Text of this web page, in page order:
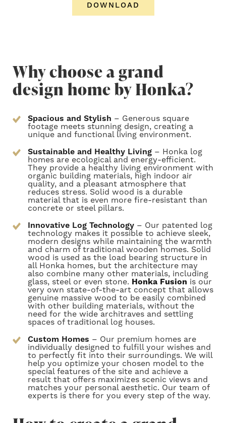
DOWNLOAD
Why choose a grand
design home by Honka?
Spacious and Stylish – Generous square
footage meets stunning design, creating a
unique and functional living environment.
Sustainable and Healthy Living – Honka log
homes are ecological and energy-efficient.
They provide a healthy living environment with
organic building materials, high indoor air
quality, and a pleasant atmosphere that
reduces stress. Solid wood is a durable
material that is even more fire-resistant than
concrete or steel pillars.
Innovative Log Technology – Our patented log
technology makes it possible to achieve sleek,
modern designs while maintaining the warmth
and charm of traditional wooden homes. Solid
wood is used as the load bearing structure in
all Honka homes, but the architecture may
also combine many other materials, including
glass, steel or even stone. Honka Fusion is our
very own state-of-the-art concept that allows
genuine massive wood to be easily combined
with other building materials, without the
need for the wide architraves and settling
spaces of traditional log houses.
Custom Homes – Our premium homes are
individually designed to fulfill your wishes and
to perfectly fit into their surroundings. We will
help you optimize your chosen model to the
special features of the site and achieve a
result that offers maximizes scenic views and
matches your personal aesthetic. Our team of
experts is there for you every step of the way.